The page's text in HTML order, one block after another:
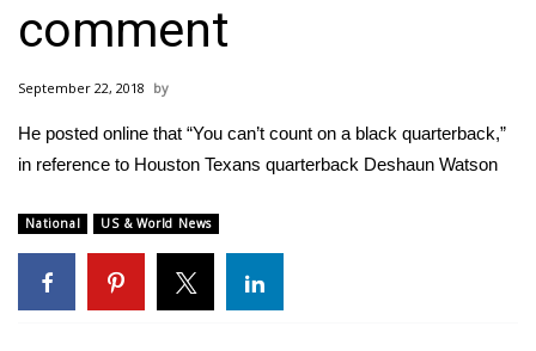
National/World News
MidMorning with WCBI
Sunrise & Midday Guests
WCBI Sunrise Saturday
Sports
comment
September 22, 2018
He posted online that “You can’t count on a black quarterback,”
in reference to Houston Texans quarterback Deshaun Watson
National US & World News